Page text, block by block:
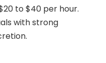
to $40 per hour.
with strong